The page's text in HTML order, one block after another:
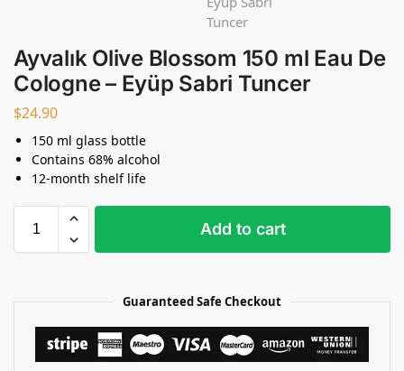
Ayvalık Olive Blossom 150 ml Eau De
Cologne – Eyüp Sabri Tuncer
$24.90
150 ml glass bottle
Contains 68% alcohol
12-month shelf life
Add to cart
Guaranteed Safe Checkout